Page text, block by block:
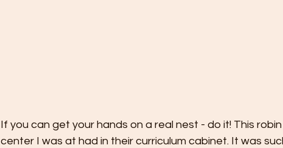
If you can get your hands on a real nest - do it! This
center I was at had in their curriculum cabinet. It was